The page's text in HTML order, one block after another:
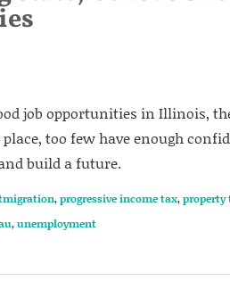
job opportunities in Illinois,
too few have enough
build a future.
,progressive income tax,property
,unemployment